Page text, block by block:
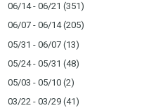
06/14 - 06/21 (351)
06/07 - 06/14(205)
05/31 - 06/07 (13)
05/24 - 05/31 (48)
05/03 - 05/10 (2)
03/22 - 03/29 (41)